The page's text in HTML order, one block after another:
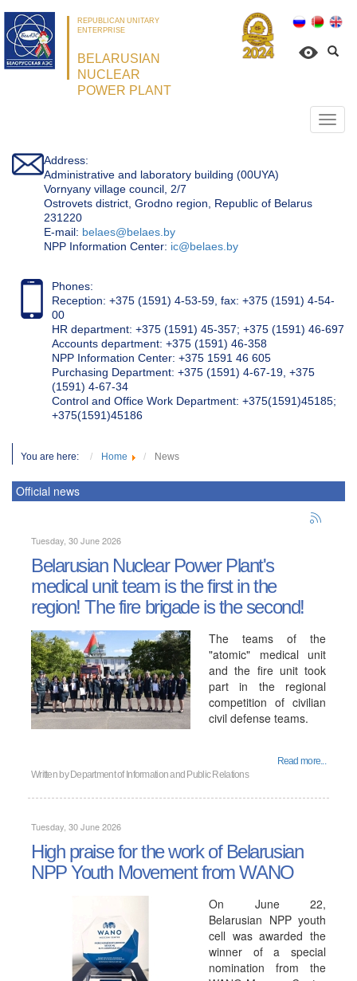
REPUBLICAN UNITARY
ENTERPRISE
BELARUSIAN
NUCLEAR
POWER PLANT
Address:
Administrative and laboratory building (00UYA)
Vornyany village council, 2/7
Ostrovets district, Grodno region, Republic of Belarus
231220
Е-mail: belaes@belaes.by
NPP Information Center: ic@belaes.by
Phones:
Reception: +375 (1591) 4-53-59, fax: +375 (1591) 4-54-
00
HR department: +375 (1591) 45-357; +375 (1591) 46-697
Accounts department: +375 (1591) 46-358
NPP Information Center: +375 1591 46 605
Purchasing Department: +375 (1591) 4-67-19, +375
(1591) 4-67-34
Control and Office Work Department: +375(1591)45185;
+375(1591)45186
You are here: Home News
Official news
Tuesday, 30 June 2026
Belarusian Nuclear Power Plant's
medical unit team is the first in the
region! The fire brigade is the second!
The teams of the
"atomic" medical unit
and the fire unit took
part in the regional
competition of civilian
civil defense teams.
Read more...
Written by Department of Information and Public Relations
Tuesday, 30 June 2026
High praise for the work of Belarusian
NPP Youth Movement from WANO
On June 22,
Belarusian NPP youth
cell was awarded the
winner of a special
nomination from the